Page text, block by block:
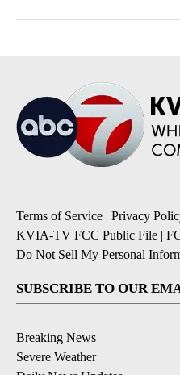
Terms of Service | Privacy
KVIA-TV FCC Public File |
Do Not Sell My Personal
SUBSCRIBE TO OUR
Breaking News
Severe Weather